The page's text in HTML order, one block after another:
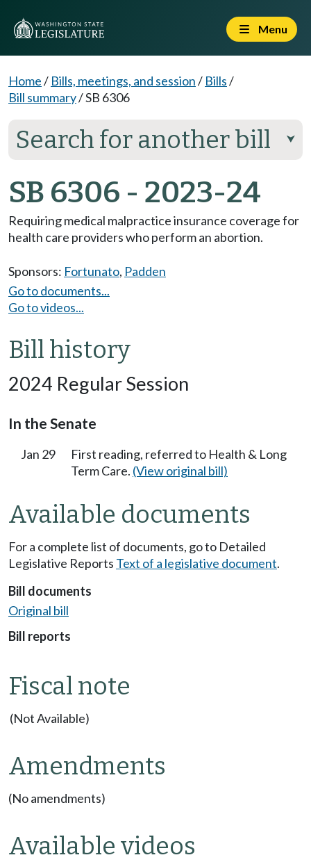
Menu
Home/ Bills, meetings, and session/ Bills/
Bill summary/SB 6306
Search for another bill ⮟
SB 6306 - 2023-24
Requiring medical malpractice insurance coverage for
health care providers who perform an abortion.
Sponsors: Fortunato, Padden
Go to documents...
Go to videos...
Bill history
2024 Regular Session
In the Senate
Jan 29
First reading, referred to Health & Long
Term Care. (View original bill)
Available documents
For a complete list of documents, go to Detailed
Legislative Reports Text of a legislative document.
Bill documents
Original bill
Bill reports
Fiscal note
(Not Available)
Amendments
(No amendments)
Available videos